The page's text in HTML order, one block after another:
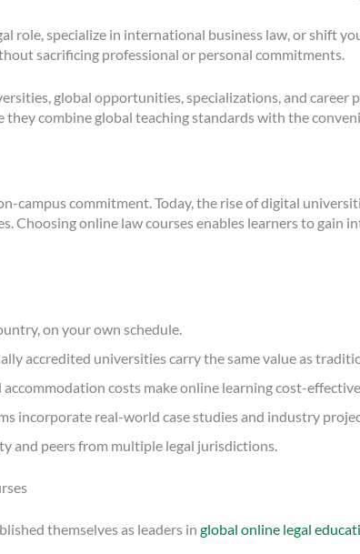
role, specialize in international business law, or shift
sacrificing professional or personal commitments.
global opportunities, specializations, and
combine global teaching standards with the
campus commitment. Today, the rise of digital
Choosing online law courses enables learners to gain
on your own schedule.
accredited universities carry the same value as
costs make online learning cost-
incorporate real-world case studies and industry
and peers from multiple legal jurisdictions.
themselves as leaders in global online legal